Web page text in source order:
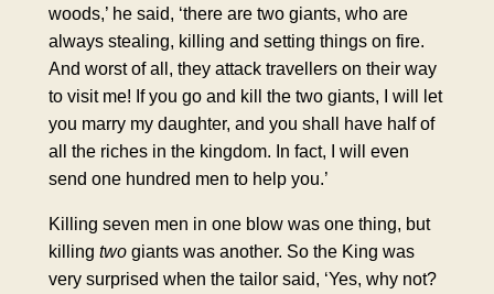
woods,’ he said, ‘there are two giants, who are
always stealing, killing and setting things on fire.
And worst of all, they attack travellers on their way
to visit me! If you go and kill the two giants, I will let
you marry my daughter, and you shall have half of
all the riches in the kingdom. In fact, I will even
send one hundred men to help you.’
Killing seven men in one blow was one thing, but
killing twogiants was another. So the King was
very surprised when the tailor said, ‘Yes, why not?